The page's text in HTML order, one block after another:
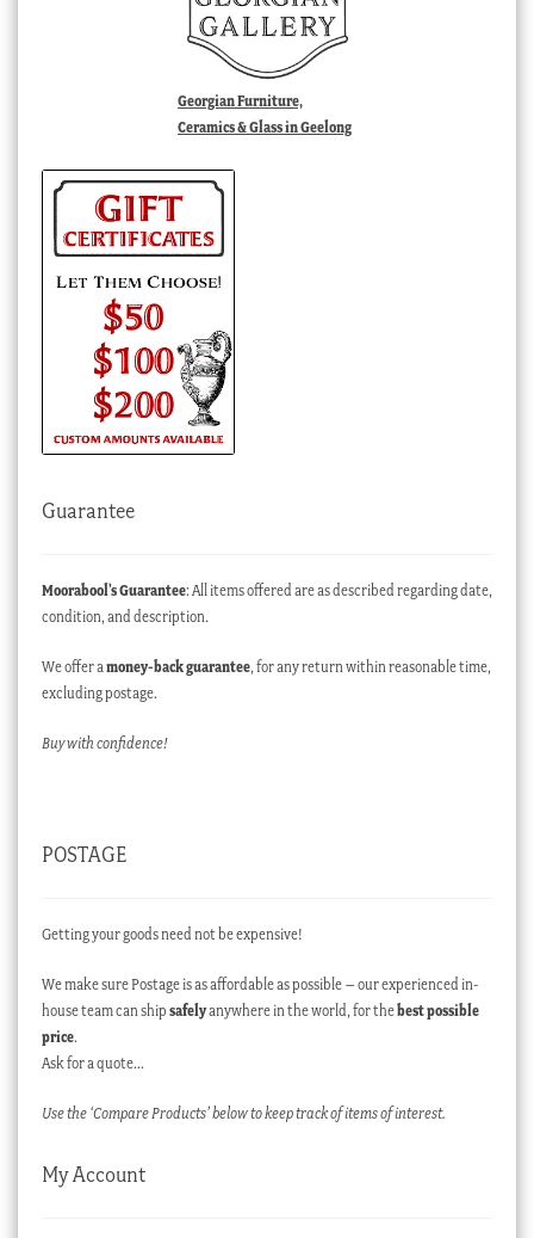
Georgian Furniture,
Ceramics & Glass in Geelong
Guarantee
Moorabool’s Guarantee: All items offered are as described regarding date,
condition, and description.
We offer amoney-back guarantee, for any return within reasonable time,
excluding postage.
Buy with confidence!
POSTAGE
Getting your goods need not be expensive!
We make sure Postage is as affordable as possible – our experienced in-
house team can ship safelyanywhere in the world, for thebest possible
price.
Ask for a quote…
Use the ‘Compare Products’ below to keep track of items of interest.
My Account